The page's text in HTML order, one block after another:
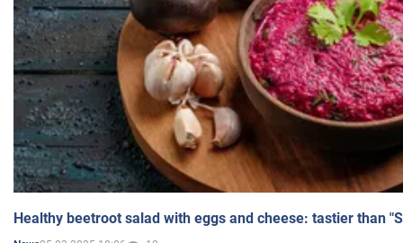
Healthy beetroot salad with eggs and cheese: tastier than